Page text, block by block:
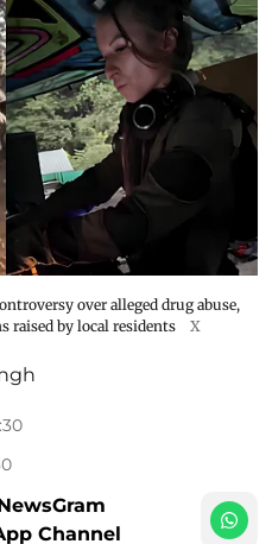
over alleged drug abuse,
raised by local residents
X
Channel